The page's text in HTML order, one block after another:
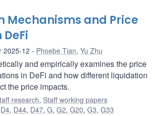
Mechanisms and Price
2025-12 Phoebe Tian, Yu Zhu
and empirically examines the price
in DeFi and how different liquidation
the price impacts.
research, Staff working papers
D4, D44, D47,G,G2,G20,G3,G33